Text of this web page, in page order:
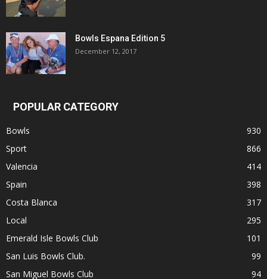
Bowls Espana Edition 5
December 12, 2017
POPULAR CATEGORY
Bowls
930
Sport
866
Valencia
414
Spain
398
Costa Blanca
317
Local
295
Emerald Isle Bowls Club
101
San Luis Bowls Club.
99
San Miguel Bowls Club
94